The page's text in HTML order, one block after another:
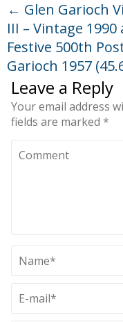
← Glen Garioch
III – Vintage
Festive 500th
Garioch 1957
Leave a Reply
Your email address
fields are marked *